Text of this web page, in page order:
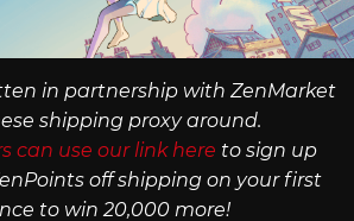
in partnership with ZenMarket
shipping proxy around.
can use our link here to sign up
off shipping on your first
to win 20,000 more!